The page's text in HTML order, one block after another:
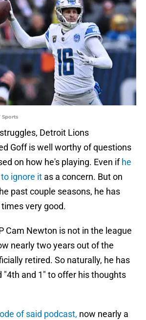
Sports
Detroit Lions
Goff is well worthy of questions
on how he's playing. Even ifhe
ignore it as a concern. But on
past couple seasons, he has
very good.
Cam Newton is not in the league
nearly two years out of the
retired. So naturally, he has
"4th and 1" to offer his thoughts
of said podcast, now nearly a